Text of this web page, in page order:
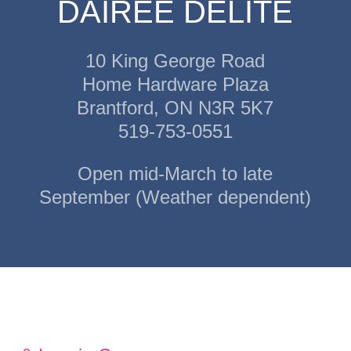
DAIREE DELITE
10 King George Road
Home Hardware Plaza
Brantford, ON N3R 5K7
519-753-0551
Open mid-March to late
September (Weather dependent)